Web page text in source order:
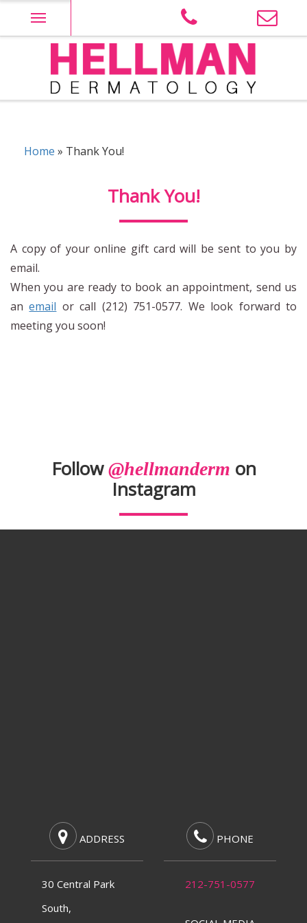
content
Judith Hellman M.D. PLLC site Logo
Home » Thank You!
Thank You!
A copy of your online gift card will be sent to you by
email.
When you are ready to book an appointment, send us
anemail or call (212) 751-0577. We look forward to
meeting you soon!
Follow@hellmanderm on
Instagram
ADDRESS
30 Central Park
South,
PHONE
212-751-0577